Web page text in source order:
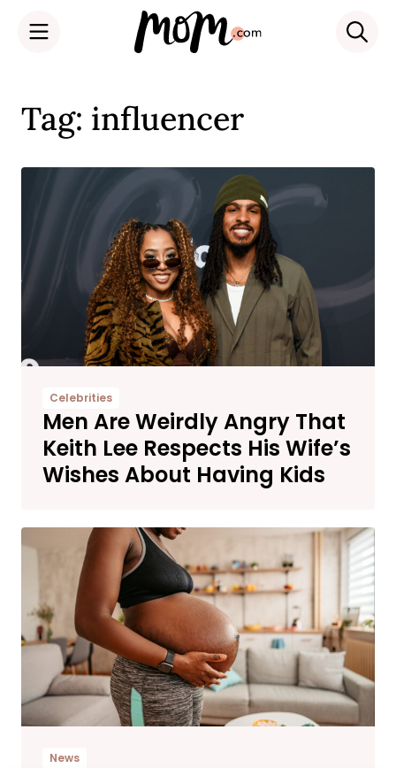
content
Tag: influencer
Celebrities
Men Are Weirdly Angry That
Keith Lee Respects His Wife’s
Wishes About Having Kids
News